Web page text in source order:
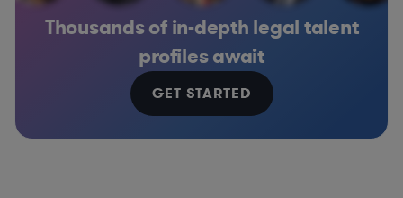
Thousands of in-depth legal talent
profiles await
GET STARTED